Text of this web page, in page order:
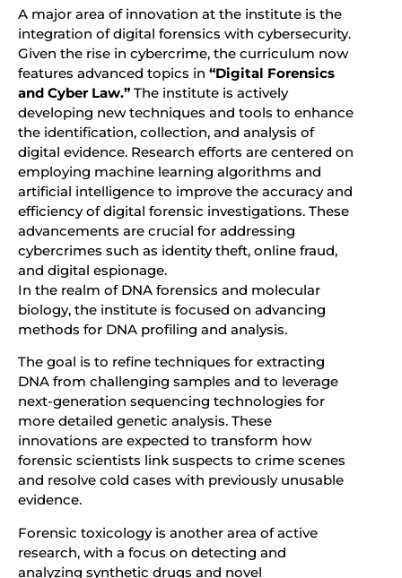
A major area of innovation at the institute is the
integration of digital forensics with cybersecurity.
Given the rise in cybercrime, the curriculum now
features advanced topics in “Digital Forensics
and Cyber Law.” The institute is actively
developing new techniques and tools to enhance
the identification, collection, and analysis of
digital evidence. Research efforts are centered on
employing machine learning algorithms and
artificial intelligence to improve the accuracy and
efficiency of digital forensic investigations. These
advancements are crucial for addressing
cybercrimes such as identity theft, online fraud,
and digital espionage.
In the realm of DNA forensics and molecular
biology, the institute is focused on advancing
methods for DNA profiling and analysis.
The goal is to refine techniques for extracting
DNA from challenging samples and to leverage
next-generation sequencing technologies for
more detailed genetic analysis. These
innovations are expected to transform how
forensic scientists link suspects to crime scenes
and resolve cold cases with previously unusable
evidence.
Forensic toxicology is another area of active
research, with a focus on detecting and
analyzing synthetic drugs and novel